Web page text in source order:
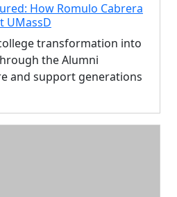
How Romulo Cabrera
UMassD
transformation into
the Alumni
and support generations